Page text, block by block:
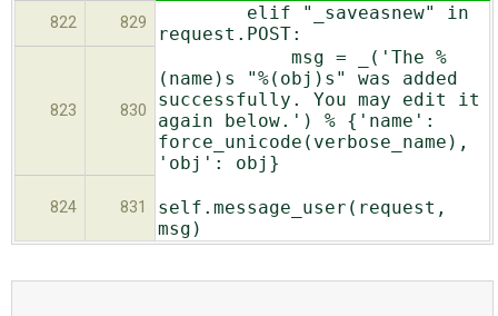
822 829
elif "_saveasnew" in
request.POST:
823 830
msg = _('The %
(name)s "%(obj)s" was added
successfully. You may edit it
again below.') % {'name':
force_unicode(verbose_name),
'obj': obj}
824 831
self.message_user(request,
msg)